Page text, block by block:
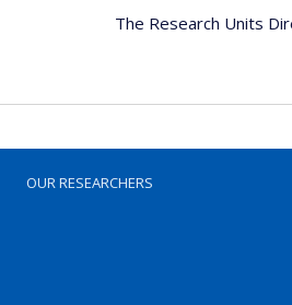
The Research Units
OUR RESEARCHERS